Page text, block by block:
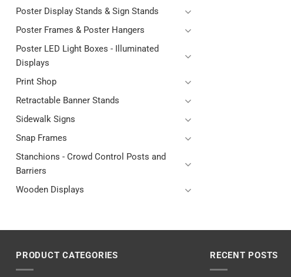
Poster Display Stands & Sign Stands
Poster Frames & Poster Hangers
Poster LED Light Boxes - Illuminated
Displays
Print Shop
Retractable Banner Stands
Sidewalk Signs
Snap Frames
Stanchions - Crowd Control Posts and
Barriers
Wooden Displays
PRODUCT CATEGORIES RECENT POSTS